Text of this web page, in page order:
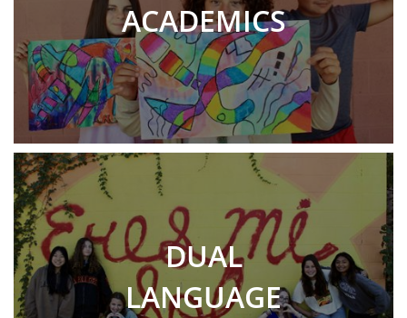
ACADEMICS
DUAL
LANGUAGE